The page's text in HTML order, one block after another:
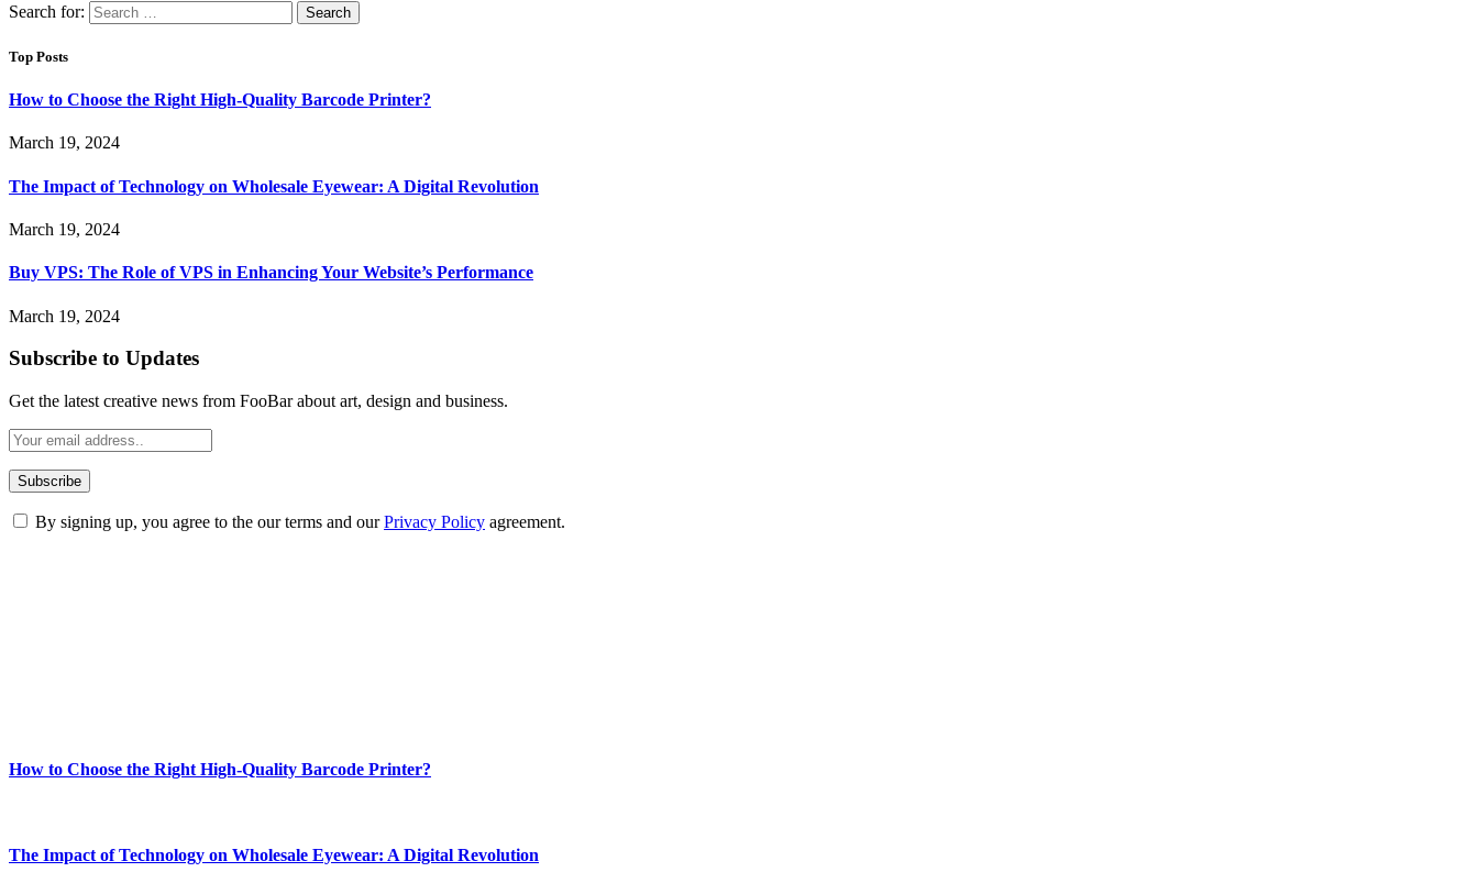
Search for:
Top Posts
How to Choose the Right High-Quality Barcode Printer?
March 19, 2024
The Impact of Technology on Wholesale Eyewear: A Digital Revolution
March 19, 2024
Buy VPS: The Role of VPS in Enhancing Your Website’s Performance
March 19, 2024
Subscribe to Updates
Get the latest creative news from FooBar about art, design and business.
By signing up, you agree to the our terms and ourPrivacy Policy agreement.
How to Choose the Right High-Quality Barcode Printer?
The Impact of Technology on Wholesale Eyewear: A Digital Revolution